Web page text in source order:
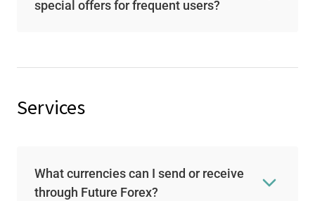
special offers for frequent users?
Services
What currencies can I send or receive
through Future Forex?